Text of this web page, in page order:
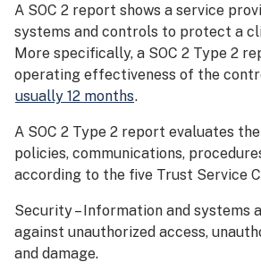
A SOC 2 report shows a service
systems and controls to protect a
More specifically, a SOC 2 Type 2
operating effectiveness of the
usually 12 months.
A SOC 2 Type 2 report evaluates
policies, communications,
according to the five Trust Service
Security – Information and systems
against unauthorized access,
and damage.